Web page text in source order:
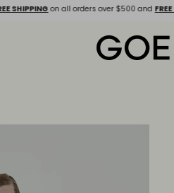
SHIPPINGon all orders over $500 andFREE